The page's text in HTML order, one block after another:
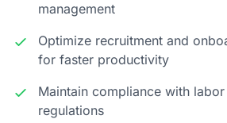
management
Optimize recruitment and
for faster productivity
Maintain compliance with
regulations